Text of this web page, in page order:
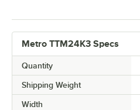
Metro TTM24K3 Specs
Quantity
Shipping Weight
Width